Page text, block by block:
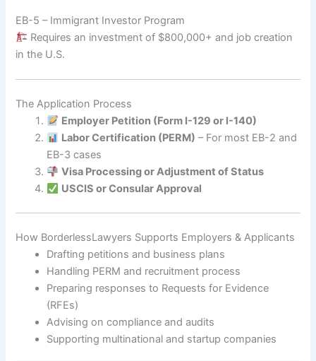
EB-5 – Immigrant Investor Program
Requires an investment of $800,000+ and job creation
in the U.S.
The Application Process
Employer Petition (Form I-129 or I-140)
Labor Certification (PERM) – For most EB-2 and
EB-3 cases
Visa Processing or Adjustment of Status
USCIS or Consular Approval
How BorderlessLawyers Supports Employers & Applicants
Drafting petitions and business plans
Handling PERM and recruitment process
Preparing responses to Requests for Evidence
(RFEs)
Advising on compliance and audits
Supporting multinational and startup companies